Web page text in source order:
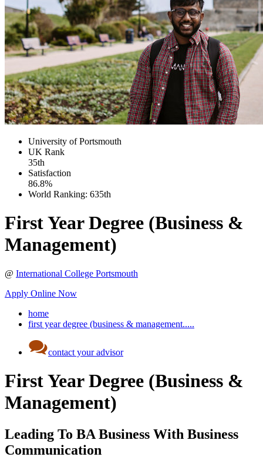
University of Portsmouth
UK Rank
35th
Satisfaction
86.8%
World Ranking: 635th
First Year Degree (Business &
Management)
@ International College Portsmouth
Apply Online Now
home
first year degree (business & management.....
contact your advisor
First Year Degree (Business &
Management)
Leading To BA Business With Business
Communication